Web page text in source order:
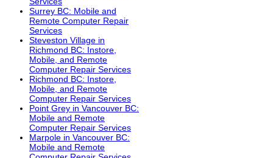
Surrey BC: Mobile and
Remote Computer Repair
Services
Steveston Village in
Richmond BC: Instore,
Mobile, and Remote
Computer Repair Services
Richmond BC: Instore,
Mobile, and Remote
Computer Repair Services
Point Grey in Vancouver BC:
Mobile and Remote
Computer Repair Services
Marpole in Vancouver BC:
Mobile and Remote